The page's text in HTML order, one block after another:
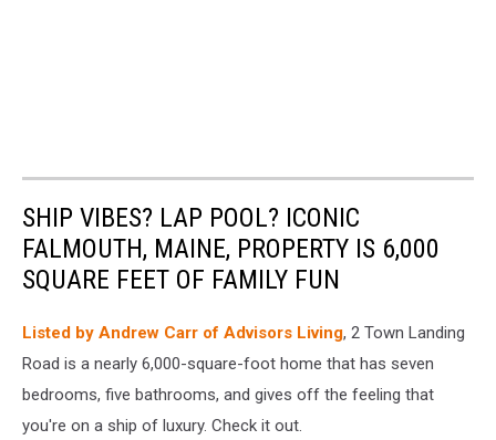
SHIP VIBES? LAP POOL? ICONIC
FALMOUTH, MAINE, PROPERTY IS 6,000
SQUARE FEET OF FAMILY FUN
Listed by Andrew Carr of Advisors Living, 2 Town Landing
Road is a nearly 6,000-square-foot home that has seven
bedrooms, five bathrooms, and gives off the feeling that
you're on a ship of luxury. Check it out.